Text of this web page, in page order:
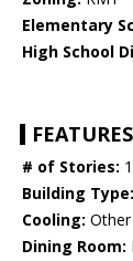
Elementary
High School
FEATURES
# of Stories: 1
Building Type:
Cooling: Other
Dining Room: